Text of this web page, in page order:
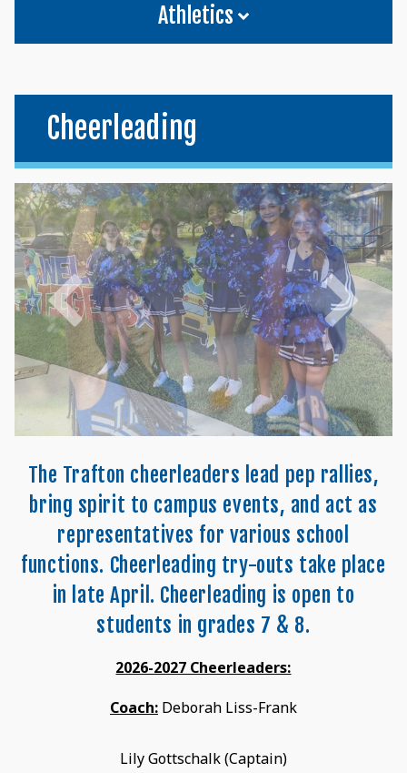
Athletics
Cheerleading
The Trafton cheerleaders lead pep rallies,
bring spirit to campus events, and act as
representatives for various school
functions. Cheerleading try-outs take place
in late April. Cheerleading is open to
students in grades 7 & 8.
2026-2027 Cheerleaders:
Coach: Deborah Liss-Frank
Lily Gottschalk (Captain)